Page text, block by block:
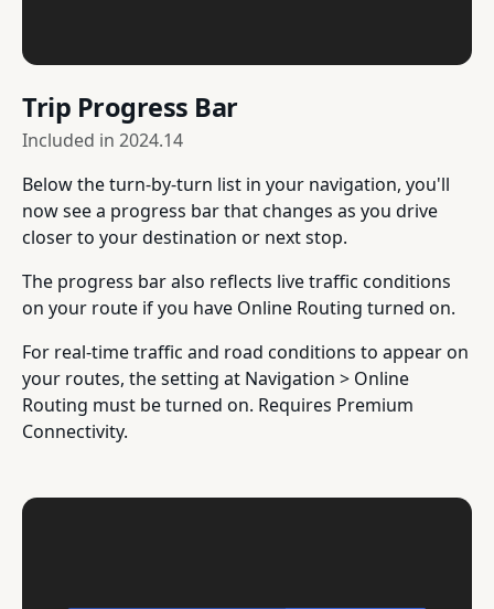
Trip Progress Bar
Included in 2024.14
Below the turn-by-turn list in your navigation, you'll
now see a progress bar that changes as you drive
closer to your destination or next stop.
The progress bar also reflects live traffic conditions
on your route if you have Online Routing turned on.
For real-time traffic and road conditions to appear on
your routes, the setting at Navigation > Online
Routing must be turned on. Requires Premium
Connectivity.